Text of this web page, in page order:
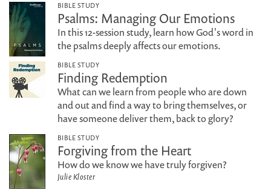
BIBLE STUDY
Psalms: Managing Our Emotions
In this 12-session study, learn how God's word in
the psalms deeply affects our emotions.
BIBLE STUDY
Finding Redemption
What can we learn from people who are down
and out and find a way to bring themselves, or
have someone deliver them, back to glory?
BIBLE STUDY
Forgiving from the Heart
How do we know we have truly forgiven?
Julie Kloster